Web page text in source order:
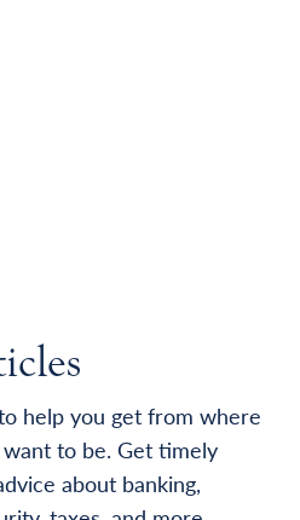
help you get from where
to be. Get timely
about banking,